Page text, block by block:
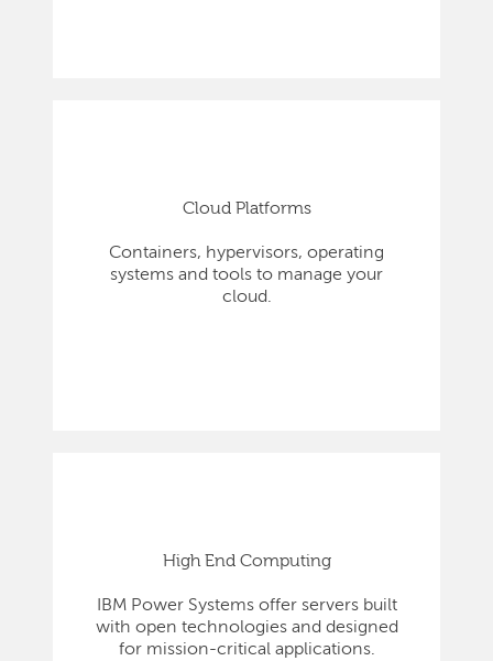
Cloud Platforms
Containers, hypervisors, operating
systems and tools to manage your
cloud.
High End Computing
IBM Power Systems offer servers built
with open technologies and designed
for mission-critical applications.